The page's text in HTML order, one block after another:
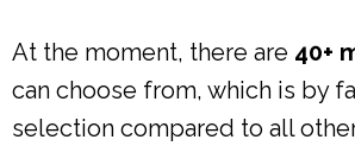
At the moment, there are 40+
can choose from, which is by
selection compared to all